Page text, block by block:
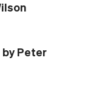
Peter